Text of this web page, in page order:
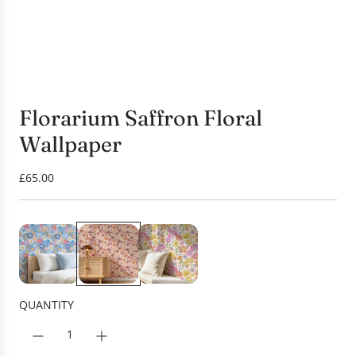
Florarium Saffron Floral
Wallpaper
R
u
l
a
r
p
£65.00
QUANTITY